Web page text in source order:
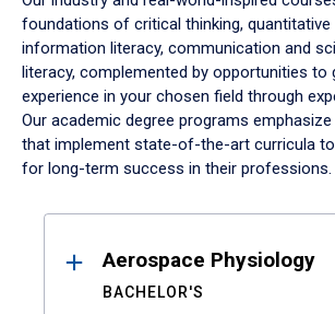
foundations of critical thinking, quantitative
information literacy, communication and
literacy, complemented by opportunities to
experience in your chosen field through
Our academic degree programs
that implement state-of-the-art curricula
for long-term success in their professions.
ResultsAerospace Physiology
BACHELOR'S